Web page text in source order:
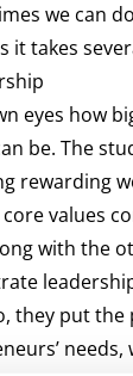
we can
it takes
eyes how
be. The
rewarding
values
with the
they put
needs,